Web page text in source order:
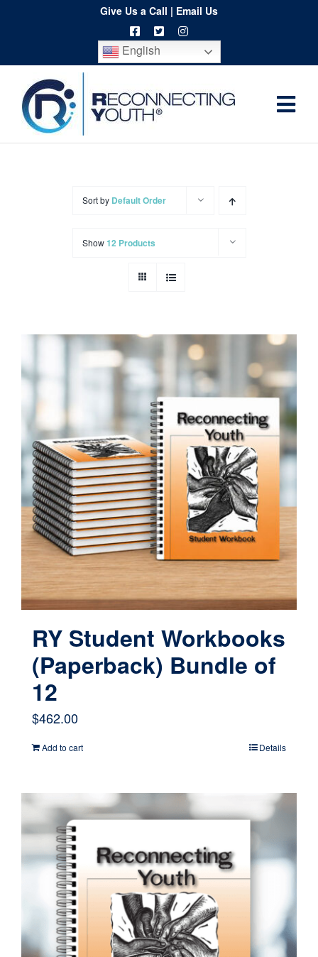
content
Give Us a Call | Email Us
English
Home
Contact
Cart
Sort by Default Order
Show12 Products
RY Student Workbooks
(Paperback) Bundle of
12
$462.00
Add to cart Details